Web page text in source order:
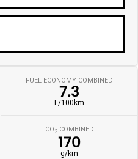
FUEL ECONOMY COMBINED
7.3
L/100km
CO2COMBINED
170
g/km